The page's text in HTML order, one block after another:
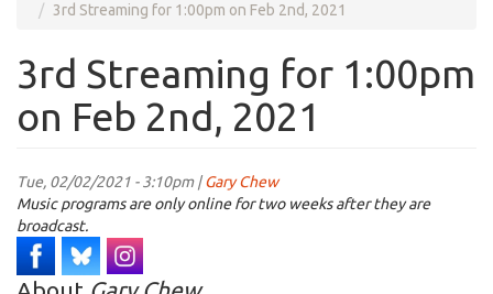
3rd Streaming for 1:00pm on Feb 2nd, 2021
3rd Streaming for 1:00pm
on Feb 2nd, 2021
Tue, 02/02/2021 - 3:10pm |Gary Chew
Music programs are only online for two weeks after they are
broadcast.